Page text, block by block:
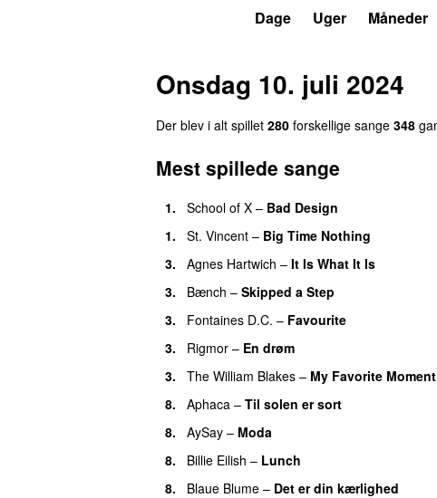
Dage Uger Måneder
Onsdag 10. juli 2024
Der blev i alt spillet 280 forskellige sange 348
Mest spillede sange
1. School of X – Bad Design
1.
St. Vincent – Big Time Nothing
3.
Agnes Hartwich – It Is What It Is
3.
Bænch – Skipped a Step
3.
Fontaines D.C. – Favourite
3.
Rigmor – En drøm
3.
The William Blakes – My Favorite Moment
8.
Aphaca – Til solen er sort
8.
AySay – Moda
8.
Billie Eilish – Lunch
8.
Blaue Blume – Det er din kærlighed